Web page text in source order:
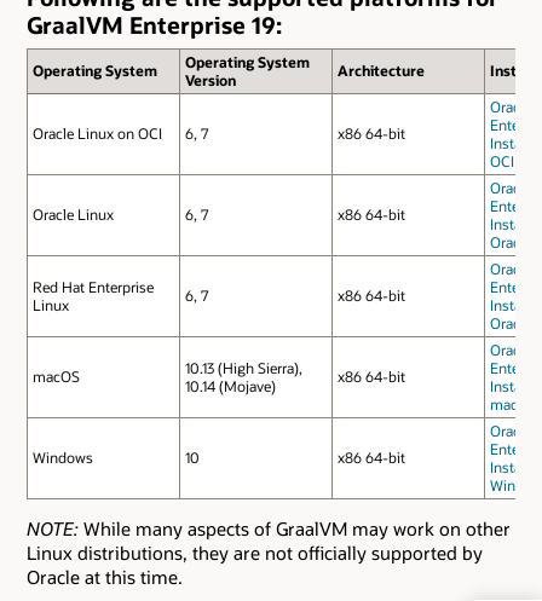
GraalVM Enterprise 19:
Operating System
Operating System
Version
Architecture
Oracle Linux on OCI 6, 7 x86 64-bit
Oracle
OCI
Oracle Linux 6, 7 x86 64-bit
Oracle
Oracle
Red Hat Enterprise
Linux
6, 7 x86 64-bit
Oracle
Oracle
macOS
10.13 (High Sierra),
10.14 (Mojave)
x86 64-bit
Oracle
macOS
Windows 10 x86 64-bit
Oracle
NOTE: While many aspects of GraalVM may work on other
Linux distributions, they are not officially supported by
Oracle at this time.